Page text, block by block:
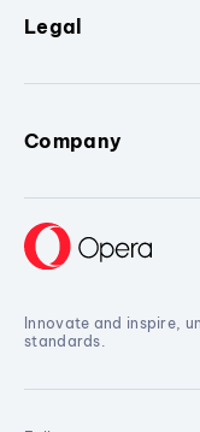
Legal
Company
Innovate and inspire,
standards.